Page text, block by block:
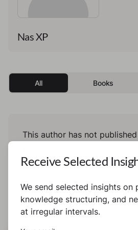
Nas XP
All Books
This author has not
Receive Selected
We send selected insights on
knowledge structuring, and
at irregular intervals.